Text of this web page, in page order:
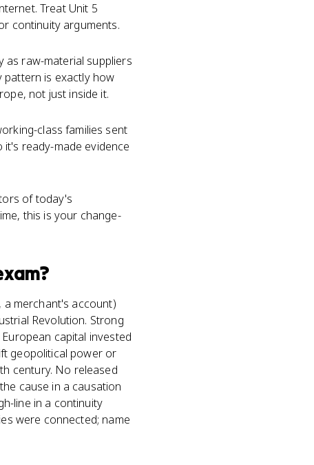
Treat Unit 5
continuity arguments.
raw-material suppliers
pattern is exactly how
not just inside it.
class families sent
it's ready-made evidence
of today's
this is your change-
a merchant's account)
Revolution. Strong
capital invested
geopolitical power or
century. No released
cause in a causation
line in a continuity
were connected; name